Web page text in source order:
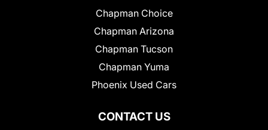
CONTACT US
Chapman Choice
Chapman Arizona
Chapman Tucson
Chapman Yuma
Phoenix Used Cars